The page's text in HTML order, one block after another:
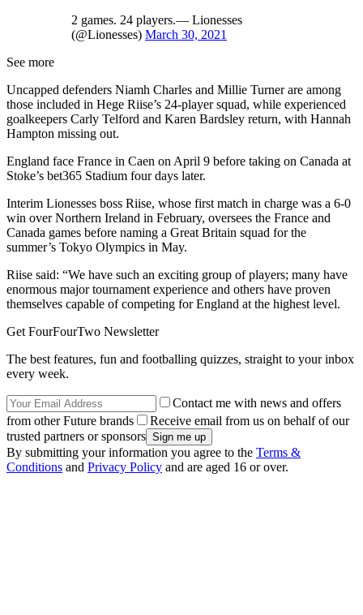
2 games. 24 players.— Lionesses
(@Lionesses) March 30, 2021
See more
Uncapped defenders Niamh Charles and Millie Turner are among
those included in Hege Riise’s 24-player squad, while experienced
goalkeepers Carly Telford and Karen Bardsley return, with Hannah
Hampton missing out.
England face France in Caen on April 9 before taking on Canada at
Stoke’s bet365 Stadium four days later.
Interim Lionesses boss Riise, whose first match in charge was a 6-0
win over Northern Ireland in February, oversees the France and
Canada games before naming a Great Britain squad for the
summer’s Tokyo Olympics in May.
Riise said: “We have such an exciting group of players; many have
enormous major tournament experience and others have proven
themselves capable of competing for England at the highest level.
Get FourFourTwo Newsletter
The best features, fun and footballing quizzes, straight to your inbox
every week.
Contact me with news and offers
from other Future brands
Receive email from us on behalf of our
trusted partners or sponsors
By submitting your information you agree to the Terms &
Conditions and Privacy Policy and are aged 16 or over.